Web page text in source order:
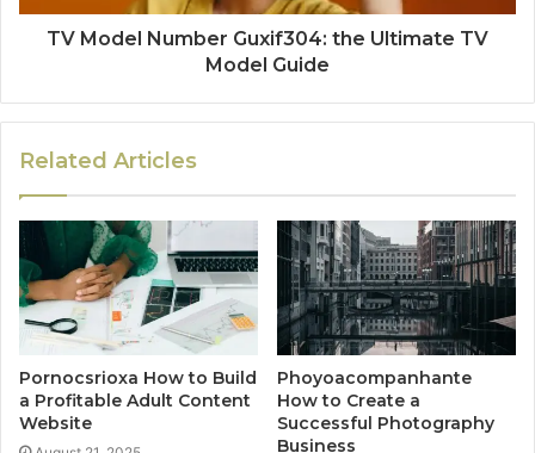
TV Model Number Guxif304: the Ultimate TV
Model Guide
Related Articles
Pornocsrioxa How to Build
a Profitable Adult Content
Website
Phoyoacompanhante
How to Create a
Successful Photography
Business